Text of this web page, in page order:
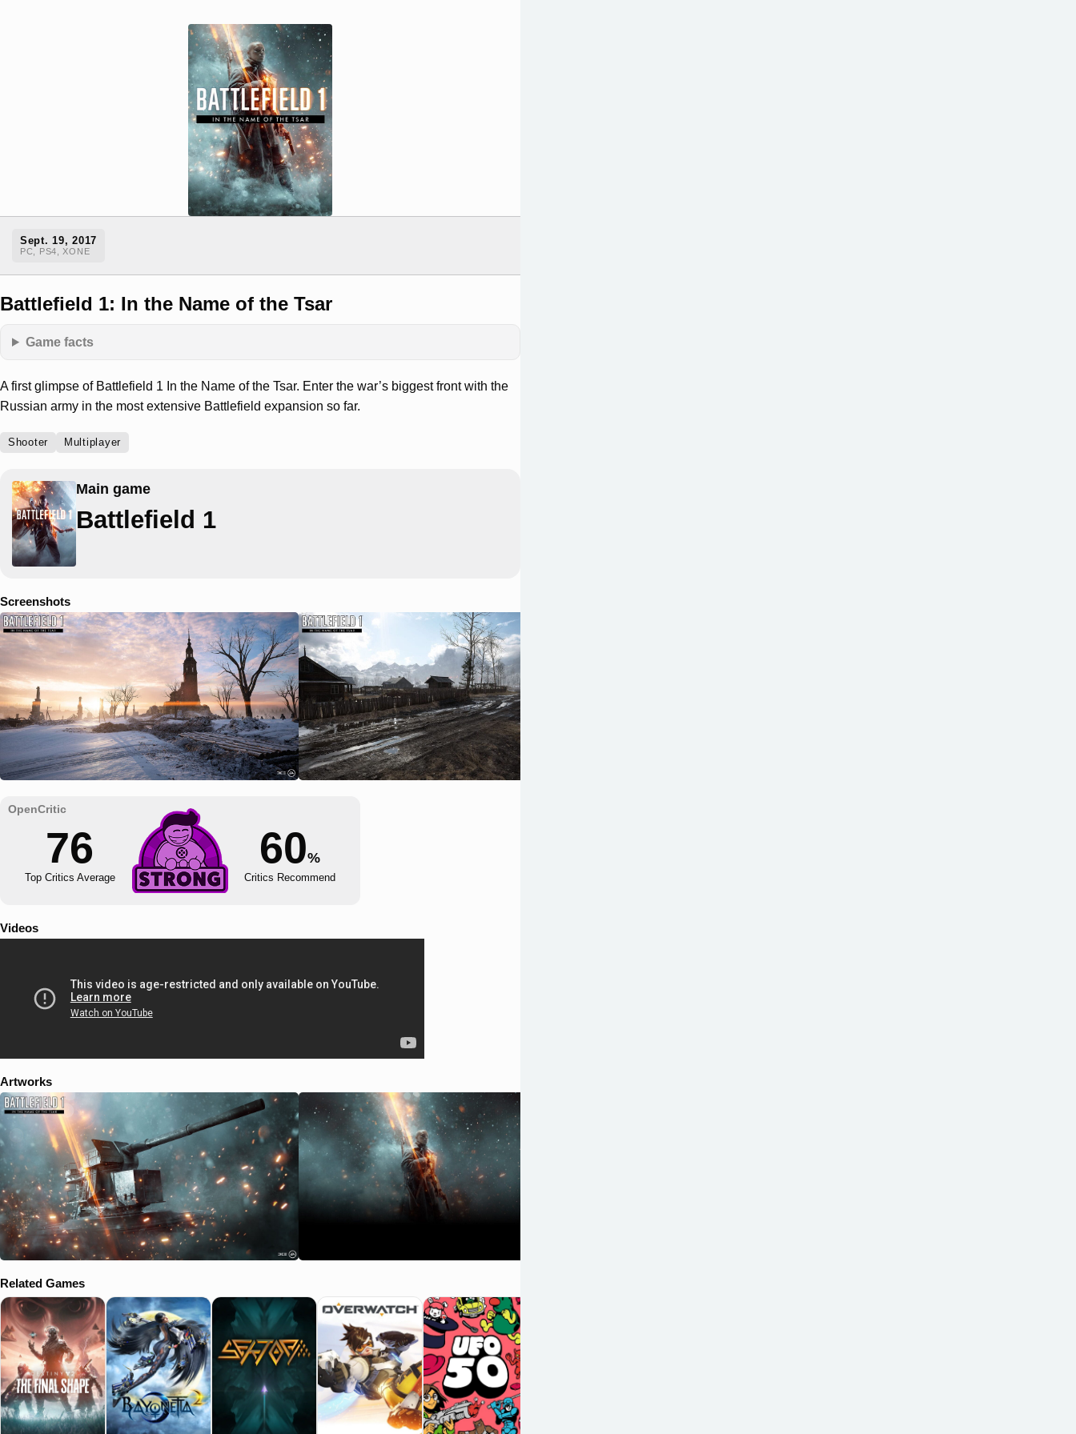
Sept. 19, 2017
PC, PS4, XONE
Battlefield 1: In the Name of the Tsar
Game facts
A first glimpse of Battlefield 1 In the Name of the Tsar. Enter the war’s biggest front with the
Russian army in the most extensive Battlefield expansion so far.
Shooter Multiplayer
Main game
Battlefield 1
Screenshots
76
Top Critics Average
60%
Critics Recommend
Videos
Artworks
Related Games